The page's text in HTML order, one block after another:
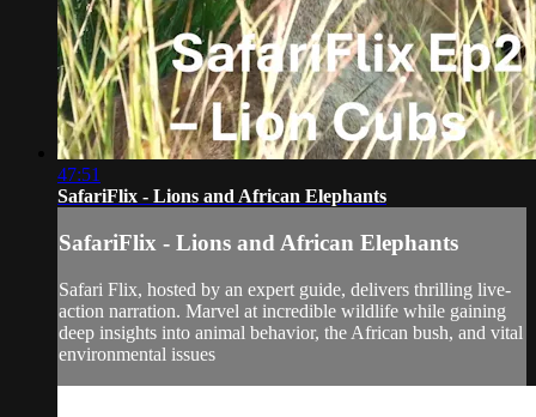
47:51
SafariFlix - Lions and African Elephants
SafariFlix - Lions and African Elephants
Safari Flix, hosted by an expert guide, delivers thrilling live-
action narration. Marvel at incredible wildlife while gaining
deep insights into animal behavior, the African bush, and vital
environmental issues